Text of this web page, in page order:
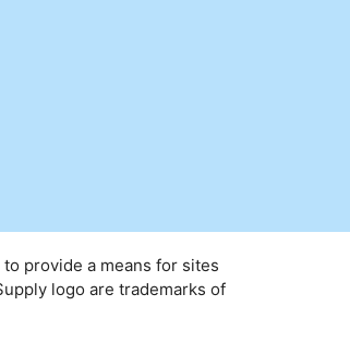
provide a means for sites
logo are trademarks of